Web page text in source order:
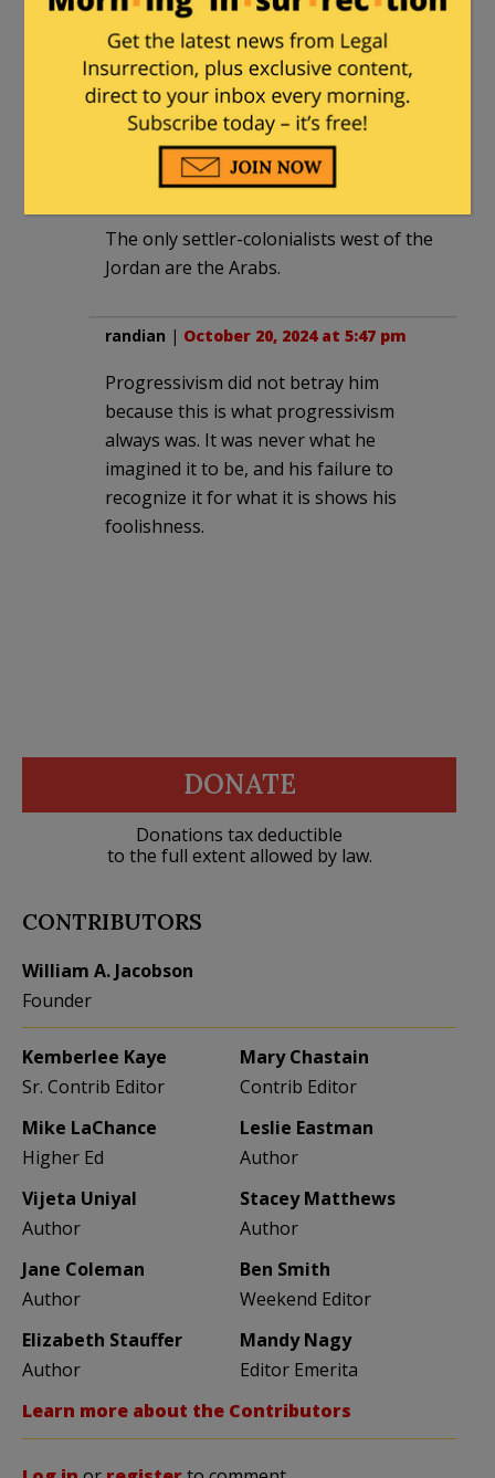
people that actually want to see you and
everyone like you dead, as in right now.
And they would have no compunction in
doing it.
JackinSilverSpring|October 19, 2024 at
11:02 pm
The only settler-colonialists west of the
Jordan are the Arabs.
randian | October 20, 2024 at 5:47 pm
Progressivism did not betray him
because this is what progressivism
always was. It was never what he
imagined it to be, and his failure to
recognize it for what it is shows his
foolishness.
DONATE
Donations tax deductible
to the full extent allowed by law.
CONTRIBUTORS
William A. Jacobson
Founder
Kemberlee Kaye
Sr. Contrib Editor
Mary Chastain
Contrib Editor
Mike LaChance
Higher Ed
Leslie Eastman
Author
Vijeta Uniyal
Author
Stacey Matthews
Author
Jane Coleman
Author
Ben Smith
Weekend Editor
Elizabeth Stauffer
Author
Mandy Nagy
Editor Emerita
Learn more about the Contributors